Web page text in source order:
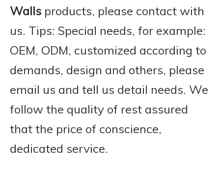
Walls products, please contact with
us. Tips: Special needs, for example:
OEM, ODM, customized according to
demands, design and others, please
email us and tell us detail needs. We
follow the quality of rest assured
that the price of conscience,
dedicated service.